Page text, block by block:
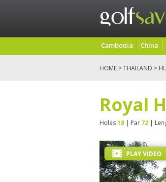
Cambodia China
HOME >THAILAND >
Royal
Holes18 | Par 72 |
PLAY VIDEO